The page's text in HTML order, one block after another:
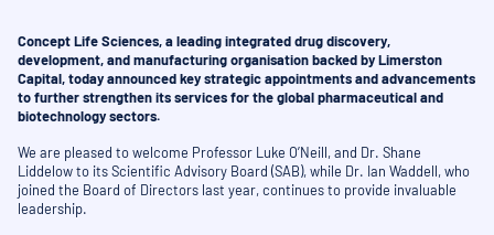
Concept Life Sciences, a leading integrated drug discovery,
development, and manufacturing organisation backed by Limerston
Capital, today announced key strategic appointments and advancements
to further strengthen its services for the global pharmaceutical and
biotechnology sectors.
We are pleased to welcome Professor Luke O’Neill, and Dr. Shane
Liddelow to its Scientific Advisory Board (SAB), while Dr. Ian Waddell, who
joined the Board of Directors last year, continues to provide invaluable
leadership.